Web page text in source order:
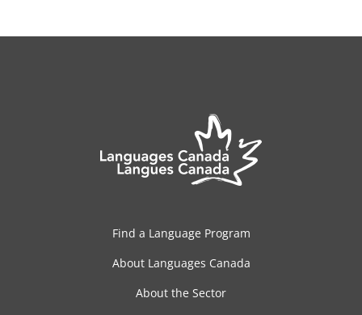
Find a Language Program
About Languages Canada
About the Sector